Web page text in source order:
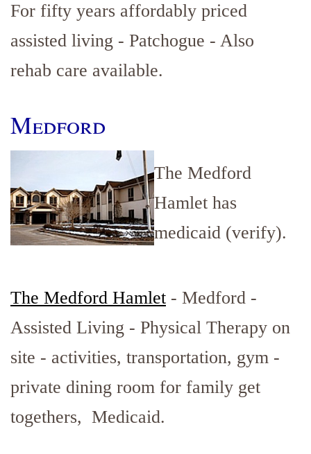
For fifty years affordably priced
assisted living - Patchogue - Also
rehab care available.
Medford
The Medford
Hamlet has
medicaid (verify).
The Medford Hamlet - Medford -
Assisted Living - Physical Therapy on
site - activities, transportation, gym -
private dining room for family get
togethers, Medicaid.